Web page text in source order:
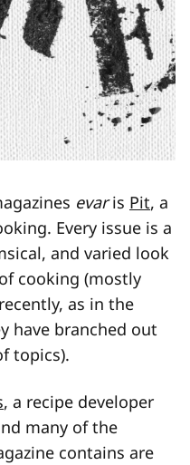
evaris Pit, a
Every issue is a
and varied look
cooking (mostly
as in the
have branched out
topics).
, a recipe developer
many of the
contains are